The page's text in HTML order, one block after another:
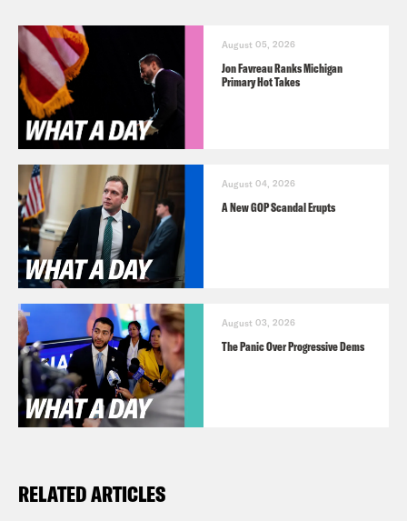
August 05, 2026
Jon Favreau Ranks Michigan
Primary Hot Takes
August 04, 2026
A New GOP Scandal Erupts
August 03, 2026
The Panic Over Progressive Dems
RELATED ARTICLES